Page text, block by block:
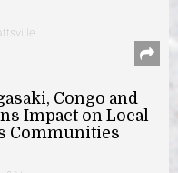
Congo and
Impact on Local
Communities